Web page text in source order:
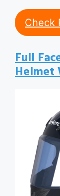
Check
Full
Helmet